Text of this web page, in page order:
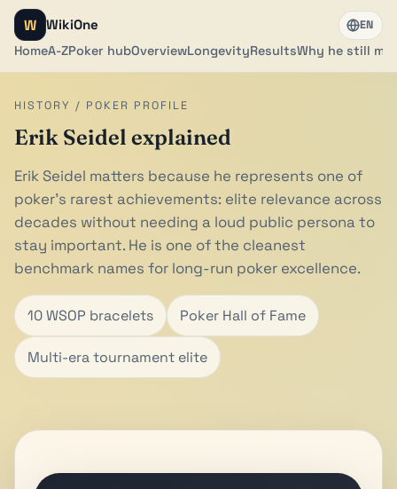
W WikiOne
HomeA-ZPoker hubOverviewLongevityResultsWhy he still
EN
HISTORY / POKER PROFILE
Erik Seidel explained
Erik Seidel matters because he represents one of
poker's rarest achievements: elite relevance across
decades without needing a loud public persona to
stay important. He is one of the cleanest
benchmark names for long-run poker excellence.
10 WSOP bracelets Poker Hall of Fame
Multi-era tournament elite